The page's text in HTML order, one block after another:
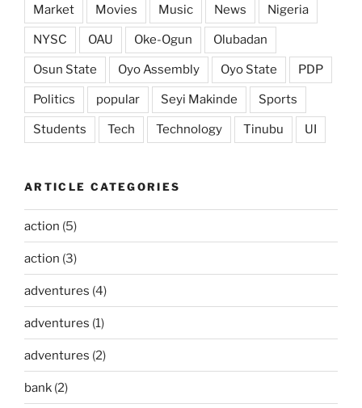
Market Movies Music News Nigeria
NYSC OAU Oke-Ogun Olubadan
Osun State Oyo Assembly Oyo State PDP
Politics popular Seyi Makinde Sports
Students Tech Technology Tinubu UI
ARTICLE CATEGORIES
action (5)
action (3)
adventures (4)
adventures (1)
adventures (2)
bank (2)